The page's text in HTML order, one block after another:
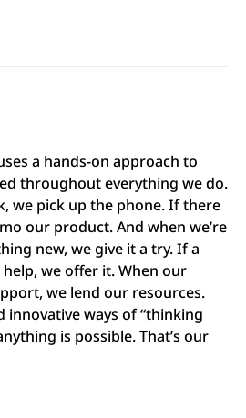
a hands-on approach to
throughout everything we do.
we pick up the phone. If there
our product. And when we’re
new, we give it a try. If a
we offer it. When our
we lend our resources.
innovative ways of “thinking
is possible. That’s our